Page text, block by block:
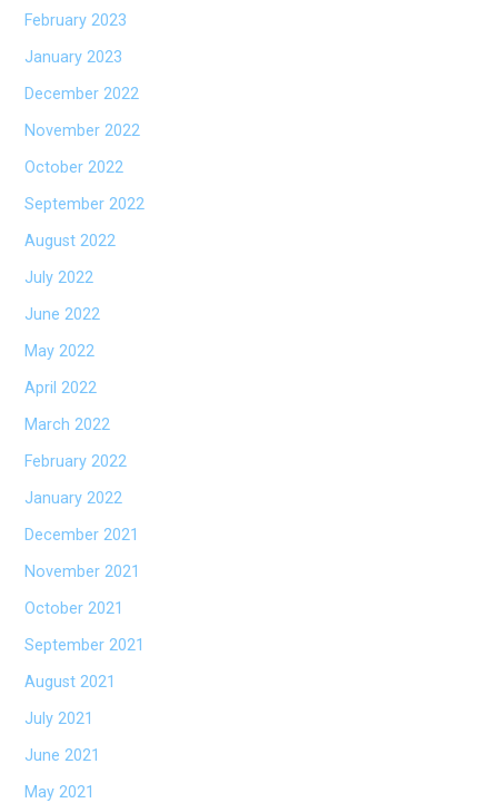
February 2023
January 2023
December 2022
November 2022
October 2022
September 2022
August 2022
July 2022
June 2022
May 2022
April 2022
March 2022
February 2022
January 2022
December 2021
November 2021
October 2021
September 2021
August 2021
July 2021
June 2021
May 2021